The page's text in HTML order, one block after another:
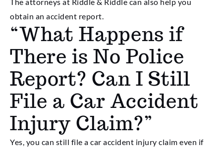
obtain an accident report.
“What Happens if
There is No Police
Report? Can I Still
File a Car Accident
Injury Claim?”
Yes, you can still file a car accident injury claim even if